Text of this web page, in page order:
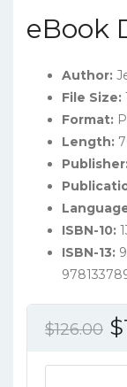
eBook
Author:
File Size:
Format:
Length:
ISBN-10:
ISBN-13:
$126.00 $